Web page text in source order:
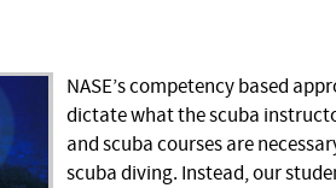
NASE’s competency based
dictate what the scuba
and scuba courses are
scuba diving. Instead, our